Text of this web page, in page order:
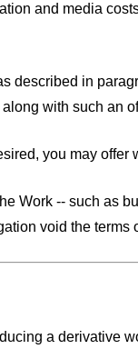
and media
described in
with such an
you may offer
Work -- such as
void the terms
a derivative